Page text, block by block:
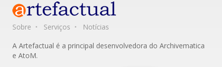
Sobre Serviços
Notícias
A Artefactual é a principal desenvolvedora do Archivematica
e AtoM.